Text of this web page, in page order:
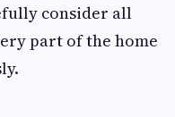
consider all
part of the home